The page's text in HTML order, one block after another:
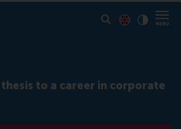
thesis to a career in corporate